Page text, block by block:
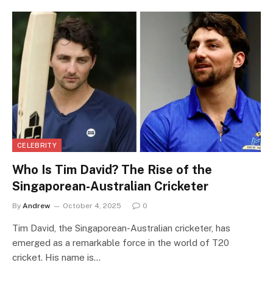
CELEBRITY
Who Is Tim David? The Rise of the
Singaporean-Australian Cricketer
By Andrew October 4, 2025 0
Tim David, the Singaporean-Australian cricketer, has
emerged as a remarkable force in the world of T20
cricket. His name is…